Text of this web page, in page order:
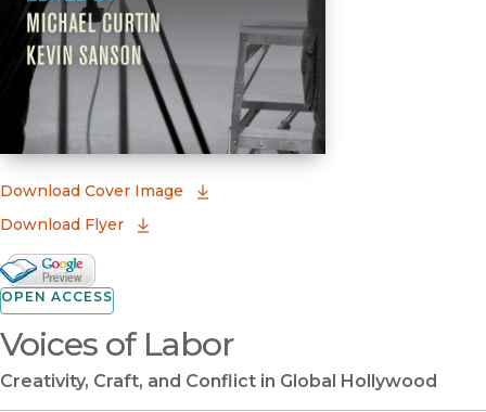
Download Cover Image
Download Flyer
Google Books Preview
(opens in new window)
OPEN ACCESS
Voices of Labor
Creativity, Craft, and Conflict in Global Hollywood